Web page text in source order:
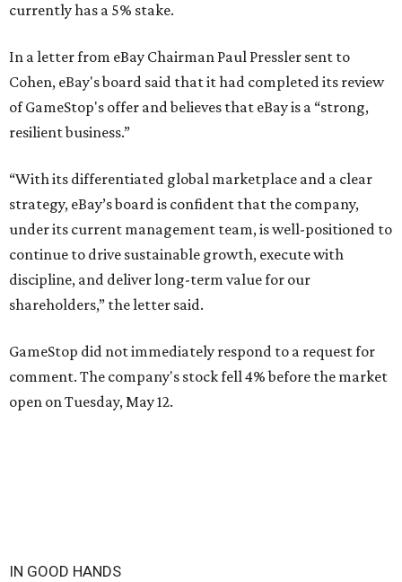
currently has a 5% stake.
In a letter from eBay Chairman Paul Pressler sent to
Cohen, eBay's board said that it had completed its review
of GameStop's offer and believes that eBay is a “strong,
resilient business.”
“With its differentiated global marketplace and a clear
strategy, eBay’s board is confident that the company,
under its current management team, is well-positioned to
continue to drive sustainable growth, execute with
discipline, and deliver long-term value for our
shareholders,” the letter said.
GameStop did not immediately respond to a request for
comment. The company's stock fell 4% before the market
open on Tuesday, May 12.
IN GOOD HANDS